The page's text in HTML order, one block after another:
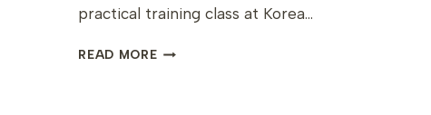
practical training class at Korea…
READ MOREINSIDE